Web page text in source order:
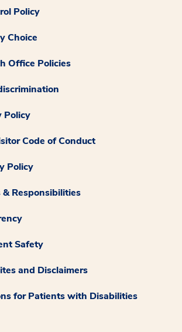
Policy
Choice
Office Policies
Policy
Code of Conduct
Policy
Responsibilities
Safety
and Disclaimers
for Patients with Disabilities